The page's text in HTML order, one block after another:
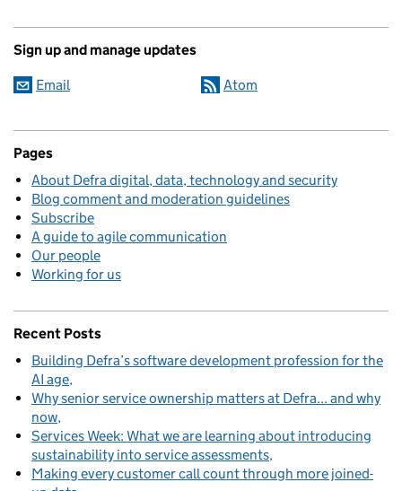
Sign up and manage updates
Email Atom
Pages
About Defra digital, data, technology and security
Blog comment and moderation guidelines
Subscribe
A guide to agile communication
Our people
Working for us
Recent Posts
Building Defra’s software development profession for the
AI age
Why senior service ownership matters at Defra... and why
now
Services Week: What we are learning about introducing
sustainability into service assessments
Making every customer call count through more joined-